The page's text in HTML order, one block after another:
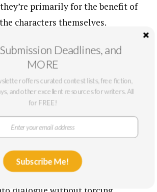
primarily for the benefit of
characters themselves.
sitting at a bar aren’t going to
conversation about how many
on the job and how the
changed. No, they’re going to bitch
to show us that they’ve been
know how to operate the older
way, exposition can be
Deadlines, and
MORE
offers curated contest lists, free fiction,
and other excellent resources for writers. All
for FREE!
Subscribe Me!